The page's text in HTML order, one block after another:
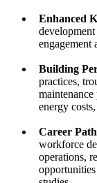
Enhanced
engagement
Building
practices,
energy
Career
workforce
operations,